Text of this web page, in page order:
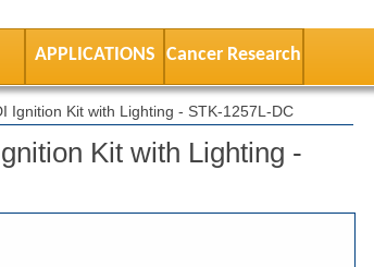
APPLICATIONS Cancer Research
Ignition Kit with Lighting - STK-1257L-DC
Kit with Lighting -